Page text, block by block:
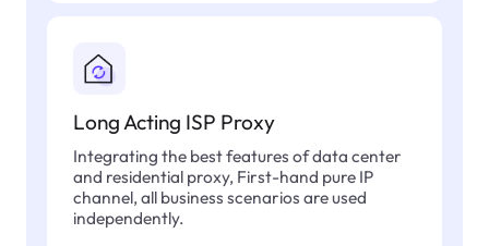
Long Acting ISP Proxy
Integrating the best features of data center
and residential proxy, First-hand pure IP
channel, all business scenarios are used
independently.